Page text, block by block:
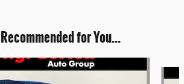
for You...